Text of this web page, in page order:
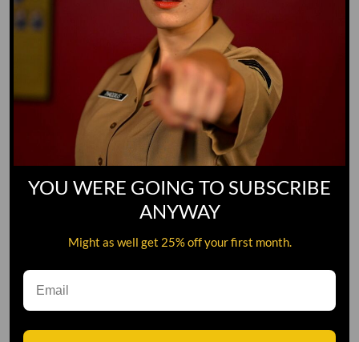
YOU WERE GOING TO SUBSCRIBE
ANYWAY
Might as well get 25% off your first month.